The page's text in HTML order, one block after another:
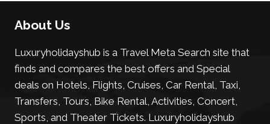
About Us
Luxuryholidayshub is a Travel Meta Search site that
finds and compares the best offers and Special
deals on Hotels, Flights, Cruises, Car Rental, Taxi,
Transfers, Tours, Bike Rental, Activities, Concert,
Sports, and Theater Tickets. Luxuryholidayshub